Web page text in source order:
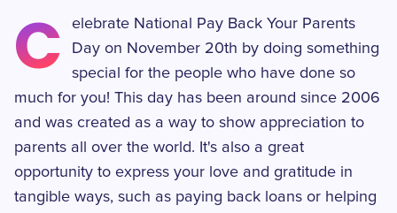
C
elebrate National Pay Back Your Parents
Day on November 20th by doing something
special for the people who have done so
much for you! This day has been around since 2006
and was created as a way to show appreciation to
parents all over the world. It's also a great
opportunity to express your love and gratitude in
tangible ways, such as paying back loans or helping